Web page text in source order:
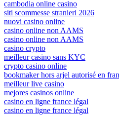
cambodia online casino
siti scommesse stranieri 2026
nuovi casino online
casino online non AAMS
casino online non AAMS
casino crypto
meilleur casino sans KYC
crypto casino online
bookmaker hors arjel autorisé en
meilleur live casino
mejores casinos online
casino en ligne france légal
casino en ligne france légal